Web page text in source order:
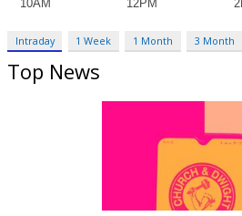
Intraday 1 Week 1 Month 3 Month
Top News